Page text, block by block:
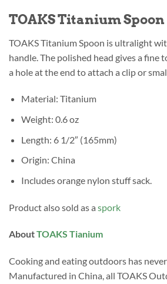
TOAKS Titanium Spoon
TOAKS Titanium Spoon is ultralight
handle. The polished head gives a fine
a hole at the end to attach a clip or
Material: Titanium
Weight: 0.6 oz
Length: 6 1/2″ (165mm)
Origin: China
Includes orange nylon stuff sack.
Product also sold as a spork
AboutTOAKS Tianium
Cooking and eating outdoors has
Manufactured in China, all TOAKS